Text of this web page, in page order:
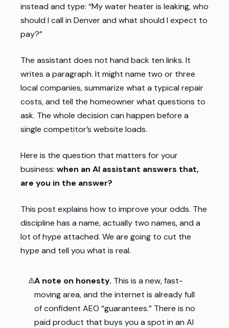
instead and type: “My water heater is leaking, who
should I call in Denver and what should I expect to
pay?”
The assistant does not hand back ten links. It
writes a paragraph. It might name two or three
local companies, summarize what a typical repair
costs, and tell the homeowner what questions to
ask. The whole decision can happen before a
single competitor’s website loads.
Here is the question that matters for your
business: when an AI assistant answers that,
are you in the answer?
This post explains how to improve your odds. The
discipline has a name, actually two names, and a
lot of hype attached. We are going to cut the
hype and tell you what is real.
A note on honesty. This is a new, fast-
moving area, and the internet is already full
of confident AEO “guarantees.” There is no
paid product that buys you a spot in an AI